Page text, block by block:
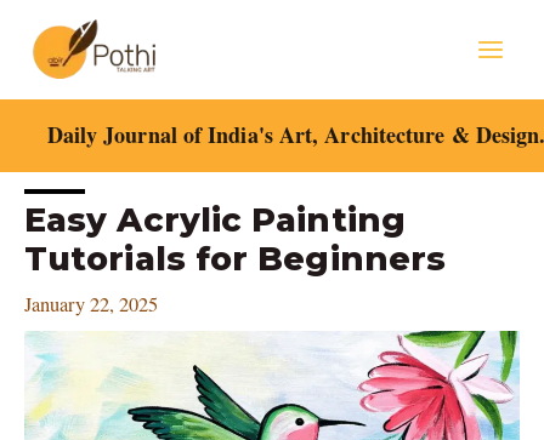
content
Daily Journal of India's Art, Architecture &
Easy Acrylic Painting
Tutorials for Beginners
January 22, 2025
Post
navigation